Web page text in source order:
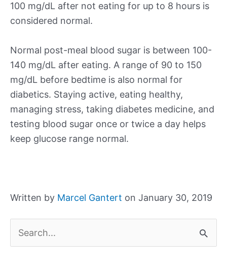
100 mg/dL after not eating for up to 8 hours is
considered normal.
Normal post-meal blood sugar is between 100-
140 mg/dL after eating. A range of 90 to 150
mg/dL before bedtime is also normal for
diabetics. Staying active, eating healthy,
managing stress, taking diabetes medicine, and
testing blood sugar once or twice a day helps
keep glucose range normal.
Written by Marcel Gantert on January 30, 2019
e